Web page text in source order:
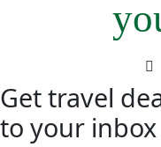
Get travel
to your inbox